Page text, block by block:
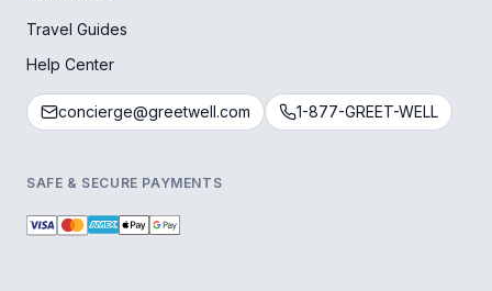
Travel Guides
Help Center
concierge@greetwell.com 1-877-GREET-WELL
SAFE & SECURE PAYMENTS